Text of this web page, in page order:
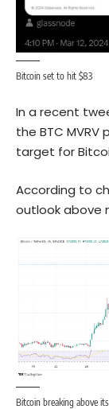
Bitcoin set to hit $83
In a recent
the BTC
target for
According to
outlook above
Bitcoin breaking above